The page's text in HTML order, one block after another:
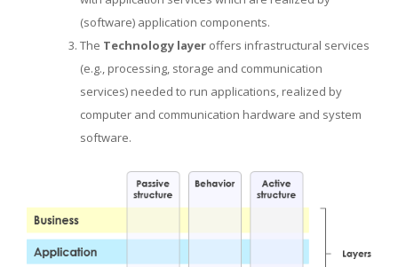
(software) application components.
The Technology layer offers infrastructural services
(e.g., processing, storage and communication
services) needed to run applications, realized by
computer and communication hardware and system
software.